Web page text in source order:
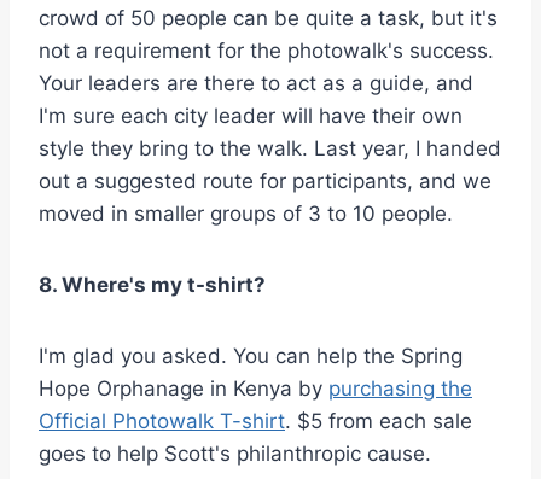
crowd of 50 people can be quite a task, but it's
not a requirement for the photowalk's success.
Your leaders are there to act as a guide, and
I'm sure each city leader will have their own
style they bring to the walk. Last year, I handed
out a suggested route for participants, and we
moved in smaller groups of 3 to 10 people.
8. Where's my t-shirt?
I'm glad you asked. You can help the Spring
Hope Orphanage in Kenya by purchasing the
Official Photowalk T-shirt. $5 from each sale
goes to help Scott's philanthropic cause.